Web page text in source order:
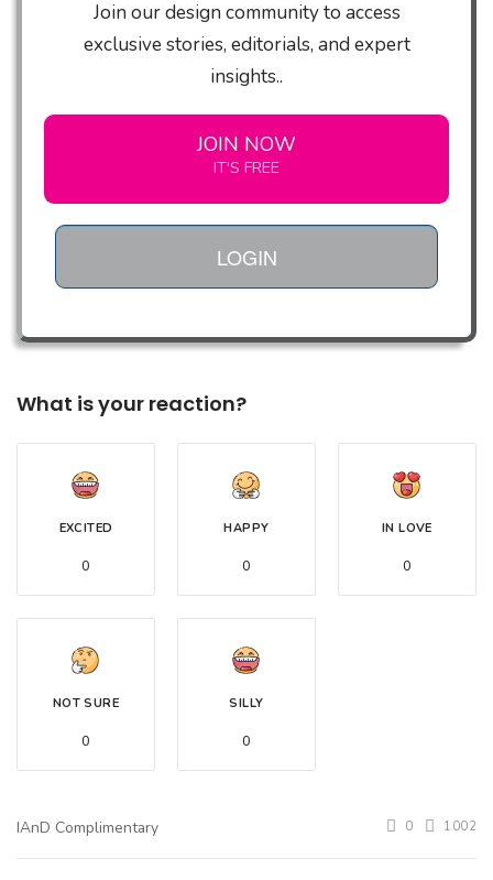
Join our design community to access
exclusive stories, editorials, and expert
insights..
JOIN NOW
IT'S FREE
LOGIN
What is your reaction?
EXCITED
0
HAPPY
0
IN LOVE
0
NOT SURE
0
SILLY
0
IAnD Complimentary 0 1002